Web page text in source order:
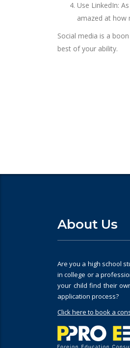
Use LinkedIn:
amazed at how
Social media is a
best of your ability.
About Us
Are you a high school
in college or a
your child find their
application process?
Click here to book a